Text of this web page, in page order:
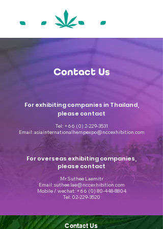
Contact Us
For exhibiting companies in Thailand,
please contact
Tel: +66 (0) 2-229-3531
Email:asiainternationalhempexpo@nccexhibition.com
For overseas exhibiting companies,
please contact
Mr.Suthee Laemitr
Email: suthee.lae@nccexhibition.com
Mobile / wechat: +66 (0) 80-448-8804
Tel: 02-229-3520
Contact Us